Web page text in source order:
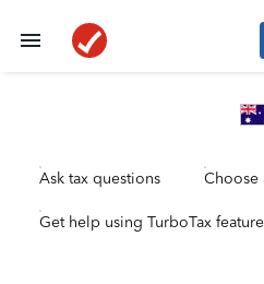
Ask tax questions Choose
Get help using TurboTax